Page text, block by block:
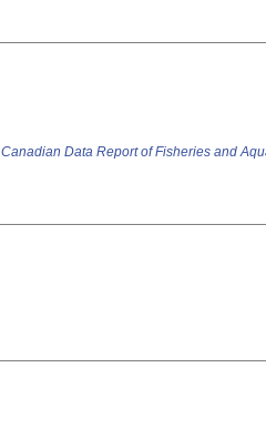
Canadian Data Report of Fisheries and